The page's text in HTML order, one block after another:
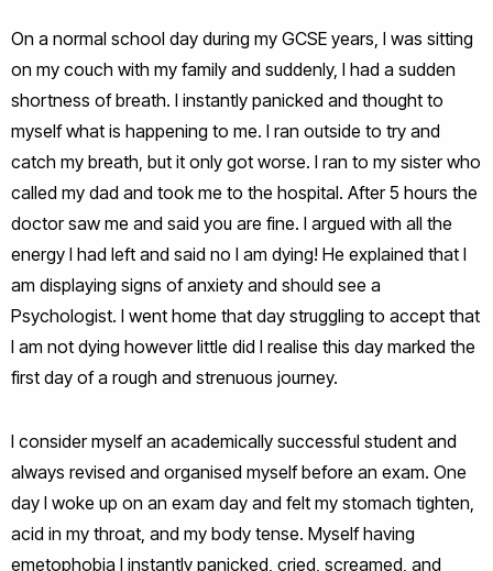
On a normal school day during my GCSE years, I was sitting
on my couch with my family and suddenly, I had a sudden
shortness of breath. I instantly panicked and thought to
myself what is happening to me. I ran outside to try and
catch my breath, but it only got worse. I ran to my sister who
called my dad and took me to the hospital. After 5 hours the
doctor saw me and said you are fine. I argued with all the
energy I had left and said no I am dying! He explained that I
am displaying signs of anxiety and should see a
Psychologist. I went home that day struggling to accept that
I am not dying however little did I realise this day marked the
first day of a rough and strenuous journey.
I consider myself an academically successful student and
always revised and organised myself before an exam. One
day I woke up on an exam day and felt my stomach tighten,
acid in my throat, and my body tense. Myself having
emetophobia I instantly panicked, cried, screamed, and